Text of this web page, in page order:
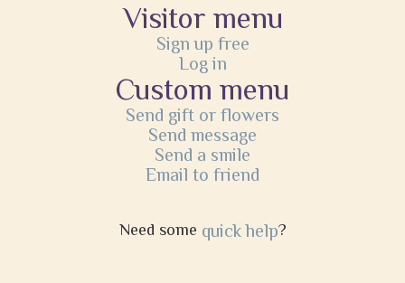
Visitor menu
Sign up free
Log in
Custom menu
Send gift or flowers
Send message
Send a smile
Email to friend
Need some quick help?